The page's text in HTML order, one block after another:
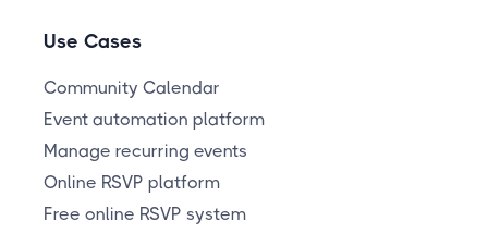
Use Cases
Community Calendar
Event automation platform
Manage recurring events
Online RSVP platform
Free online RSVP system